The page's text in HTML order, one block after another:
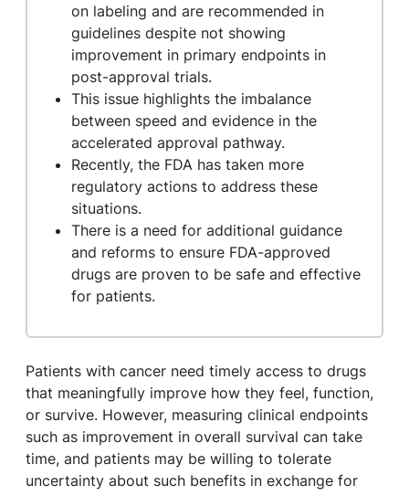
on labeling and are recommended in
guidelines despite not showing
improvement in primary endpoints in
post-approval trials.
This issue highlights the imbalance
between speed and evidence in the
accelerated approval pathway.
Recently, the FDA has taken more
regulatory actions to address these
situations.
There is a need for additional guidance
and reforms to ensure FDA-approved
drugs are proven to be safe and effective
for patients.
Patients with cancer need timely access to drugs
that meaningfully improve how they feel, function,
or survive. However, measuring clinical endpoints
such as improvement in overall survival can take
time, and patients may be willing to tolerate
uncertainty about such benefits in exchange for